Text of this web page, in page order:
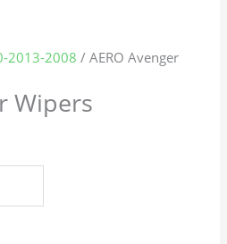
2013-2008 / AERO Avenger
Wipers